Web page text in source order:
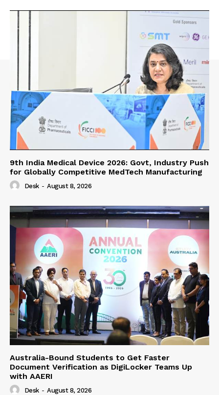
9th India Medical Device 2026: Govt, Industry Push
for Globally Competitive MedTech Manufacturing
Desk - August 8, 2026
Australia-Bound Students to Get Faster
Document Verification as DigiLocker Teams Up
with AAERI
Desk - August 8, 2026